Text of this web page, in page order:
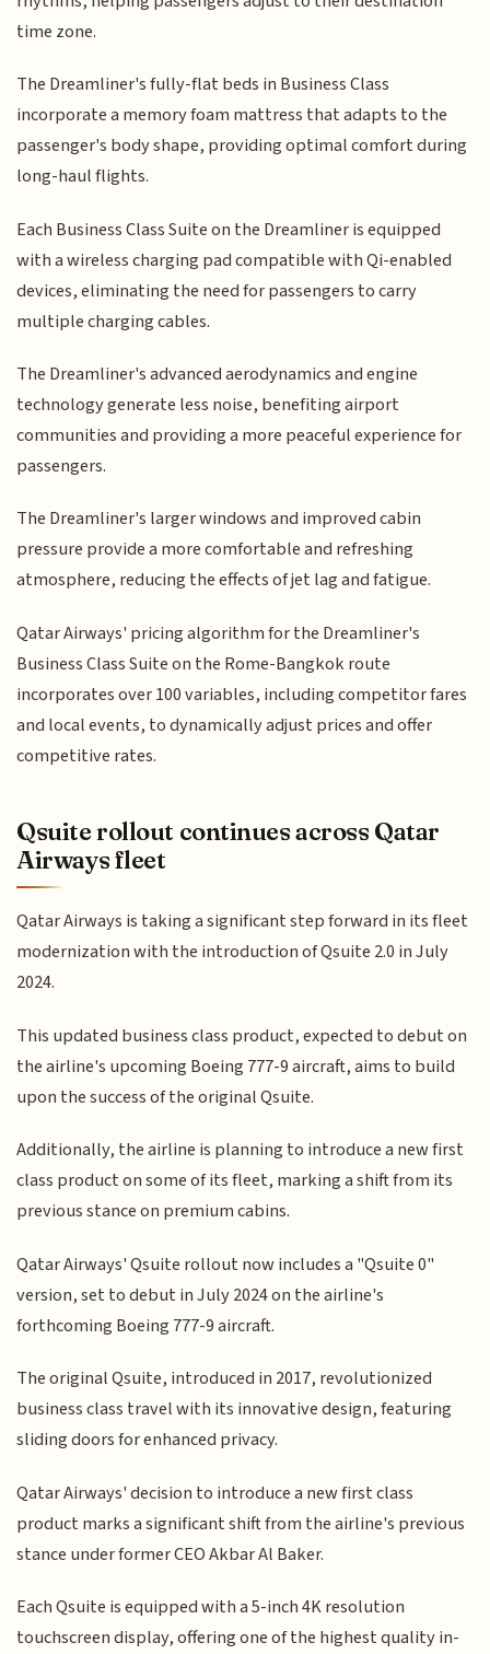
time zone.
The Dreamliner's fully-flat beds in Business Class
incorporate a memory foam mattress that adapts to the
passenger's body shape, providing optimal comfort during
long-haul flights.
Each Business Class Suite on the Dreamliner is equipped
with a wireless charging pad compatible with Qi-enabled
devices, eliminating the need for passengers to carry
multiple charging cables.
The Dreamliner's advanced aerodynamics and engine
technology generate less noise, benefiting airport
communities and providing a more peaceful experience for
passengers.
The Dreamliner's larger windows and improved cabin
pressure provide a more comfortable and refreshing
atmosphere, reducing the effects of jet lag and fatigue.
Qatar Airways' pricing algorithm for the Dreamliner's
Business Class Suite on the Rome-Bangkok route
incorporates over 100 variables, including competitor fares
and local events, to dynamically adjust prices and offer
competitive rates.
Qsuite rollout continues across Qatar
Airways fleet
Qatar Airways is taking a significant step forward in its fleet
modernization with the introduction of Qsuite 2.0 in July
2024.
This updated business class product, expected to debut on
the airline's upcoming Boeing 777-9 aircraft, aims to build
upon the success of the original Qsuite.
Additionally, the airline is planning to introduce a new first
class product on some of its fleet, marking a shift from its
previous stance on premium cabins.
Qatar Airways' Qsuite rollout now includes a "Qsuite 0"
version, set to debut in July 2024 on the airline's
forthcoming Boeing 777-9 aircraft.
The original Qsuite, introduced in 2017, revolutionized
business class travel with its innovative design, featuring
sliding doors for enhanced privacy.
Qatar Airways' decision to introduce a new first class
product marks a significant shift from the airline's previous
stance under former CEO Akbar Al Baker.
Each Qsuite is equipped with a 5-inch 4K resolution
touchscreen display, offering one of the highest quality in-